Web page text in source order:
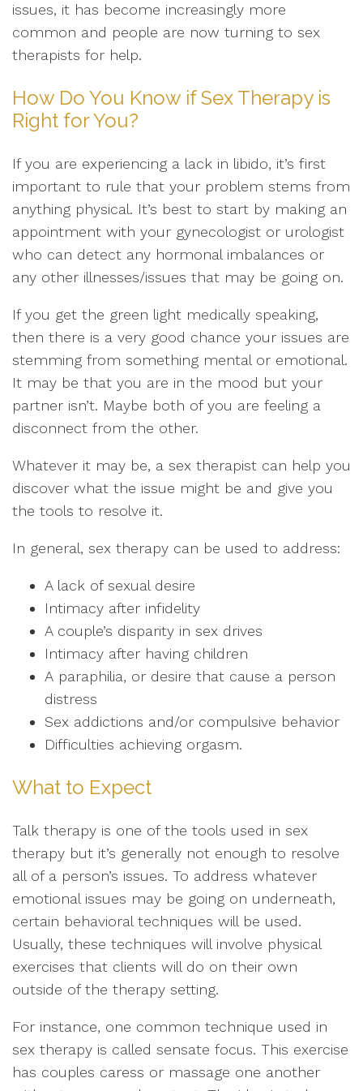
issues, it has become increasingly more
common and people are now turning to sex
therapists for help.
How Do You Know if Sex Therapy is
Right for You?
If you are experiencing a lack in libido, it’s first
important to rule that your problem stems from
anything physical. It’s best to start by making an
appointment with your gynecologist or urologist
who can detect any hormonal imbalances or
any other illnesses/issues that may be going on.
If you get the green light medically speaking,
then there is a very good chance your issues are
stemming from something mental or emotional.
It may be that you are in the mood but your
partner isn’t. Maybe both of you are feeling a
disconnect from the other.
Whatever it may be, a sex therapist can help you
discover what the issue might be and give you
the tools to resolve it.
In general, sex therapy can be used to address:
A lack of sexual desire
Intimacy after infidelity
A couple’s disparity in sex drives
Intimacy after having children
A paraphilia, or desire that cause a person
distress
Sex addictions and/or compulsive behavior
Difficulties achieving orgasm.
What to Expect
Talk therapy is one of the tools used in sex
therapy but it’s generally not enough to resolve
all of a person’s issues. To address whatever
emotional issues may be going on underneath,
certain behavioral techniques will be used.
Usually, these techniques will involve physical
exercises that clients will do on their own
outside of the therapy setting.
For instance, one common technique used in
sex therapy is called sensate focus. This exercise
has couples caress or massage one another